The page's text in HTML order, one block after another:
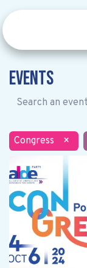
Events
Congress ×